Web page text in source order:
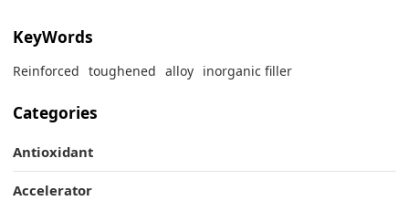
KeyWords
Reinforced toughened alloy inorganic filler
Categories
Antioxidant
Accelerator